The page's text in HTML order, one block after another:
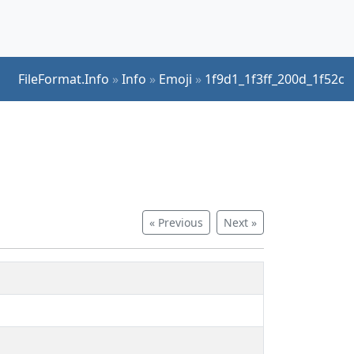
FileFormat.Info »Info » Emoji » 1f9d1_1f3ff_200d_1f52c
« Previous Next »